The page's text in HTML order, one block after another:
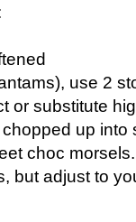
use 2
or substitute
up into
choc morsels.
but adjust to